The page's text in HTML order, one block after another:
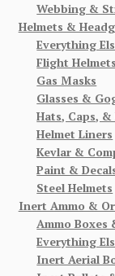
Webbing &
Helmets &
Everything
Flight
Gas Masks
Glasses &
Hats, Caps, &
Helmet Liners
Kevlar &
Paint &
Steel Helmets
Inert Ammo &
Ammo Boxes
Everything
Inert Aerial